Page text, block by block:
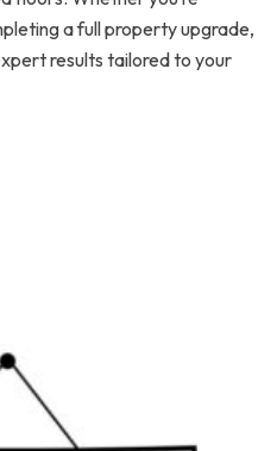
a full property upgrade,
results tailored to your